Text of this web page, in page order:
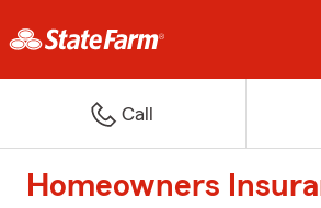
Call
Homeowners